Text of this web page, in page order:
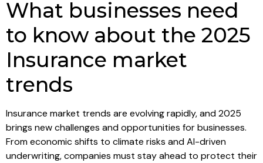
What businesses need
to know about the 2025
Insurance market
trends
Insurance market trends are evolving rapidly, and 2025
brings new challenges and opportunities for businesses.
From economic shifts to climate risks and AI-driven
underwriting, companies must stay ahead to protect their